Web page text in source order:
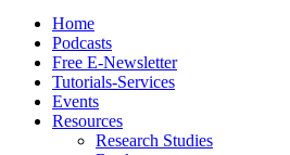
Home
Podcasts
Free E-Newsletter
Tutorials-Services
Events
Resources
Research Studies